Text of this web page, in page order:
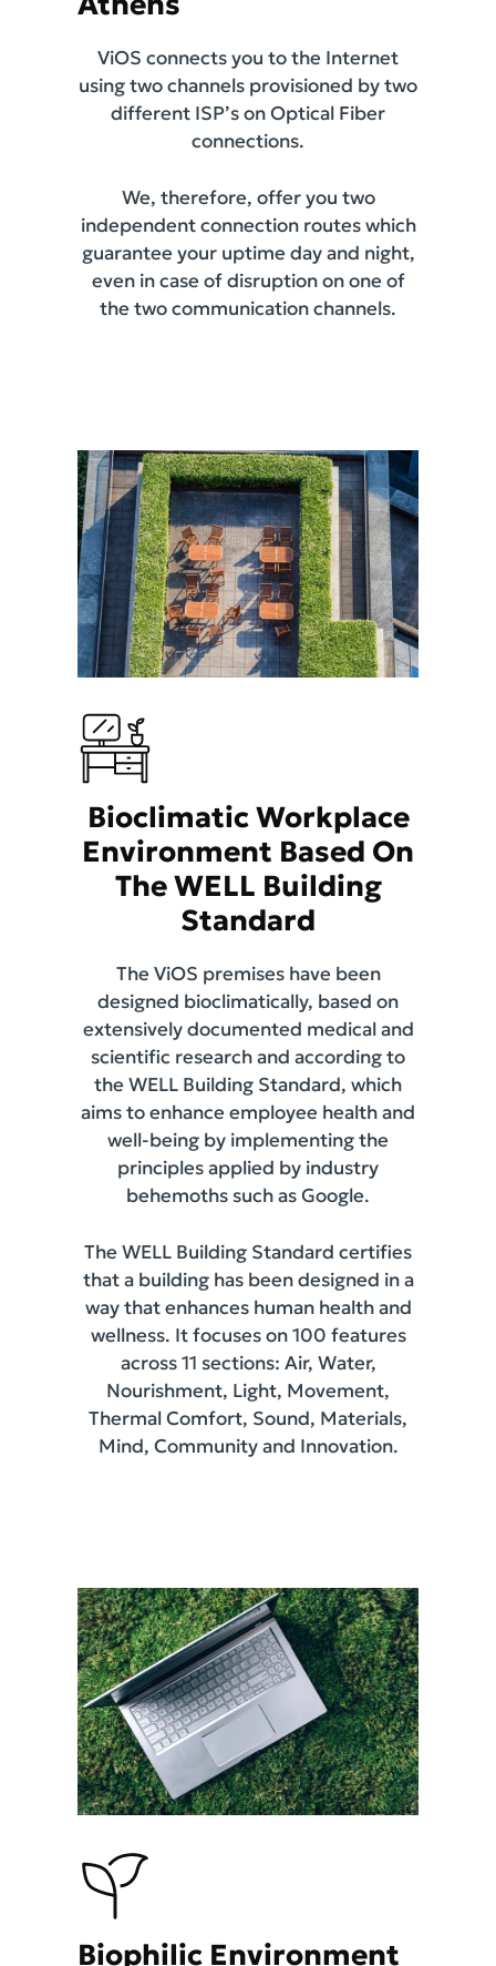
ViOS connects you to the Internet
using two channels provisioned by two
different ISP’s on Optical Fiber
connections.
We, therefore, offer you two
independent connection routes which
guarantee your uptime day and night,
even in case of disruption on one of
the two communication channels.
Bioclimatic Workplace
Environment Based On
The WELL Building
Standard
The ViOS premises have been
designed bioclimatically, based on
extensively documented medical and
scientific research and according to
the WELL Building Standard, which
aims to enhance employee health and
well-being by implementing the
principles applied by industry
behemoths such as Google.
The WELL Building Standard certifies
that a building has been designed in a
way that enhances human health and
wellness. It focuses on 100 features
across 11 sections: Air, Water,
Nourishment, Light, Movement,
Thermal Comfort, Sound, Materials,
Mind, Community and Innovation.
Biophilic Environment